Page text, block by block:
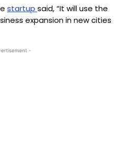
startup said, “It will use the
expansion in new cities
-